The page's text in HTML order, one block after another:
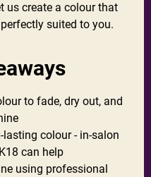
us create a colour that
suited to you.
to fade, dry out, and
colour - in-salon
can help
using professional